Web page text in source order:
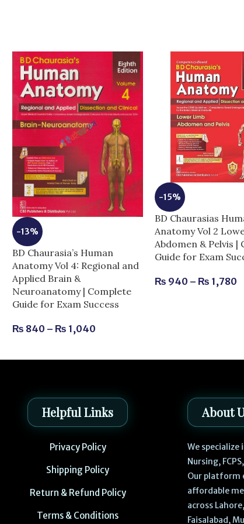
-13%
BD Chaurasia’s Human
Anatomy Vol 4: Regional and
Applied Brain &
Neuroanatomy | Complete
Guide for Exam Success
₨ 840 – ₨ 1,040
-15%
BD Chaurasias
Anatomy Vol 2
Abdomen & Pelvis |
Guide for Exam
₨ 940 – ₨ 1,780
Helpful Links
Privacy Policy
Shipping Policy
Return & Refund Policy
Terms & Conditions
About
We specialize
Nursing,
Our platform
affordable
across
Faisalabad,